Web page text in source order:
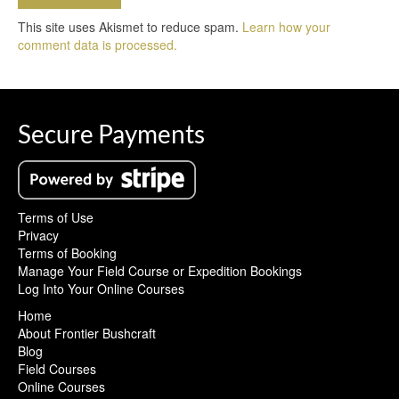
This site uses Akismet to reduce spam. Learn how your
comment data is processed.
Secure Payments
Terms of Use
Privacy
Terms of Booking
Manage Your Field Course or Expedition Bookings
Log Into Your Online Courses
Home
About Frontier Bushcraft
Blog
Field Courses
Online Courses